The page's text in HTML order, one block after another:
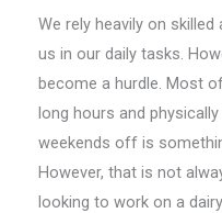
We rely heavily on
us in our daily tasks.
become a hurdle. Most
long hours and
weekends off is
However, that is not
looking to work on a